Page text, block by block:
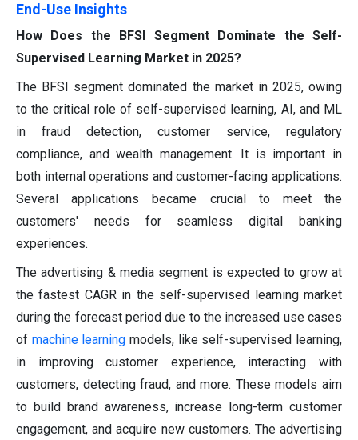
End-Use Insights
How Does the BFSI Segment Dominate the Self-
Supervised Learning Market in 2025?
The BFSI segment dominated the market in 2025, owing
to the critical role of self-supervised learning, AI, and ML
in fraud detection, customer service, regulatory
compliance, and wealth management. It is important in
both internal operations and customer-facing applications.
Several applications became crucial to meet the
customers' needs for seamless digital banking
experiences.
The advertising & media segment is expected to grow at
the fastest CAGR in the self-supervised learning market
during the forecast period due to the increased use cases
of machine learning models, like self-supervised learning,
in improving customer experience, interacting with
customers, detecting fraud, and more. These models aim
to build brand awareness, increase long-term customer
engagement, and acquire new customers. The advertising